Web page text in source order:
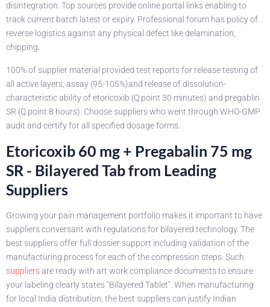
disintegration. Top sources provide online portal links enabling to
track current batch latest or expiry. Professional forum has policy of
reverse logistics against any physical defect like delamination,
chipping.
100% of supplier material provided test reports for release testing of
all active layers; assay (95-105%)and release of dissolution-
characteristic ability of etoricoxib (Q point 30 minutes) and pregablin
SR (Q point 8 hours). Choose suppliers who went through WHO-GMP
audit and certify for all specified dosage forms.
Etoricoxib 60 mg + Pregabalin 75 mg
SR - Bilayered Tab from Leading
Suppliers
Growing your pain management portfolio makes it important to have
suppliers conversant with regulations for bilayered technology. The
best suppliers offer full dossier support including validation of the
manufacturing process for each of the compression steps. Such
suppliersare ready with art work compliance documents to ensure
your labeling clearly states "Bilayered Tablet". When manufacturing
for local India distribution, the best suppliers can justify Indian